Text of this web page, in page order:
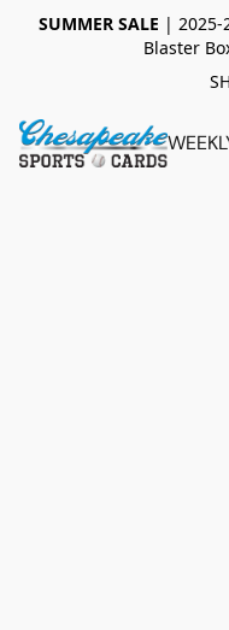
SUMMER SALE | 2025-
Blaster